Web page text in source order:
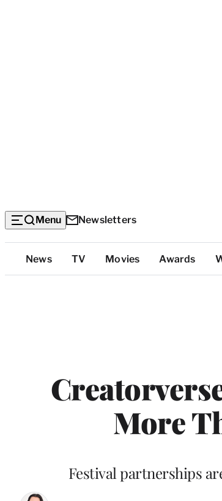
Menu Newsletters
Top
Categories
News TV Movies Awards
More
Festival partnerships